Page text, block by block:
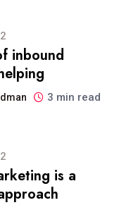
inbound
3 min read
is a